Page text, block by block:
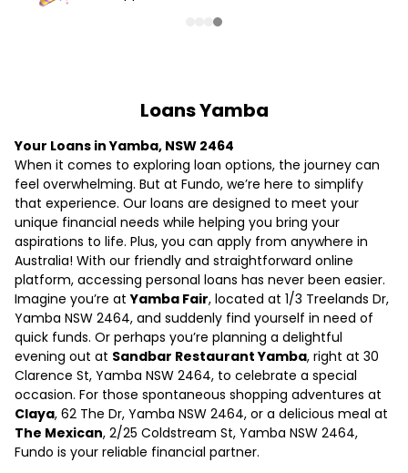
Loans Yamba
Your Loans in Yamba, NSW 2464
When it comes to exploring loan options, the journey can
feel overwhelming. But at Fundo, we’re here to simplify
that experience. Our loans are designed to meet your
unique financial needs while helping you bring your
aspirations to life. Plus, you can apply from anywhere in
Australia! With our friendly and straightforward online
platform, accessing personal loans has never been easier.
Imagine you’re atYamba Fair, located at 1/3 Treelands Dr,
Yamba NSW 2464, and suddenly find yourself in need of
quick funds. Or perhaps you’re planning a delightful
evening out at Sandbar Restaurant Yamba, right at 30
Clarence St, Yamba NSW 2464, to celebrate a special
occasion. For those spontaneous shopping adventures at
Claya, 62 The Dr, Yamba NSW 2464, or a delicious meal at
The Mexican, 2/25 Coldstream St, Yamba NSW 2464,
Fundo is your reliable financial partner.